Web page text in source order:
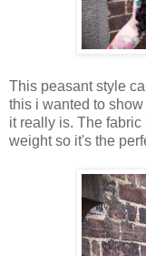
This peasant style
this i wanted to
it really is. The
weight so it's the